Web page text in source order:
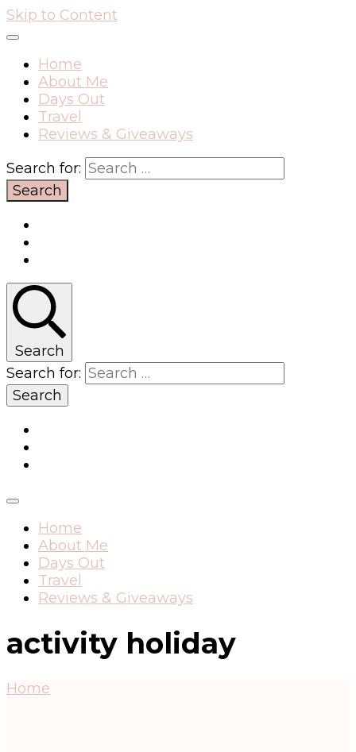
Skip to Content
Home
About Me
Days Out
Travel
Reviews & Giveaways
Search for:
Search
Search for:
Home
About Me
Days Out
Travel
Reviews & Giveaways
activity holiday
Home